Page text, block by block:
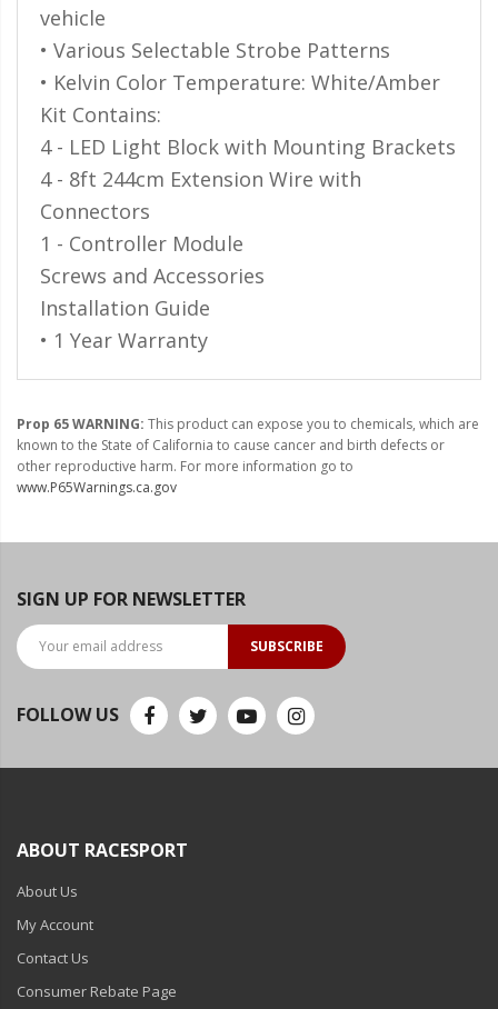
vehicle
• Various Selectable Strobe Patterns
• Kelvin Color Temperature: White/Amber
Kit Contains:
4 - LED Light Block with Mounting Brackets
4 - 8ft 244cm Extension Wire with
Connectors
1 - Controller Module
Screws and Accessories
Installation Guide
• 1 Year Warranty
Prop 65 WARNING: This product can expose you to chemicals, which are
known to the State of California to cause cancer and birth defects or
other reproductive harm. For more information go to
www.P65Warnings.ca.gov
SIGN UP FOR NEWSLETTER
SUBSCRIBE
FOLLOW US
ABOUT RACESPORT
About Us
My Account
Contact Us
Consumer Rebate Page